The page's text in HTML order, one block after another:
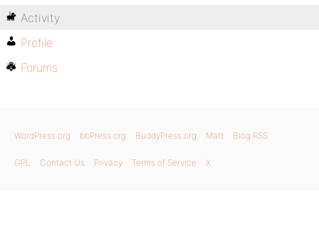
Activity
Profile
Forums
WordPress.org bbPress.org BuddyPress.org Matt Blog RSS
GPL Contact Us Privacy Terms of Service X